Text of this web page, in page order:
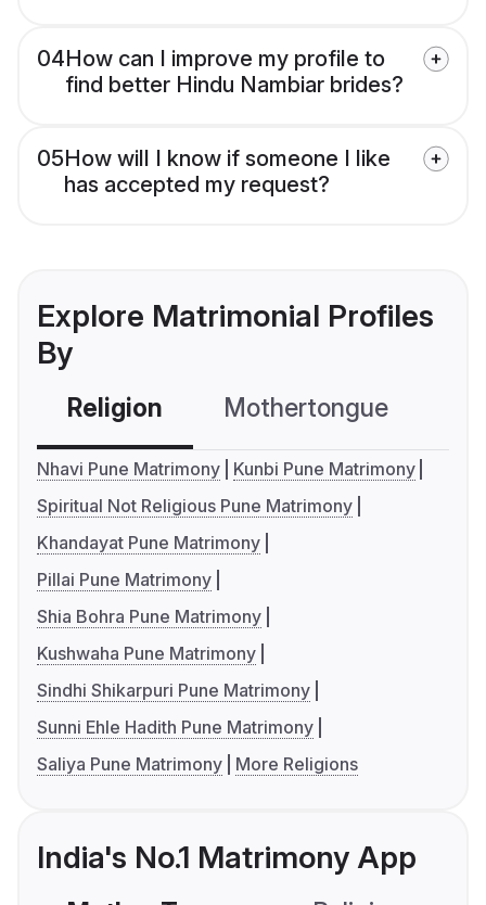
04How can I improve my profile to
find better Hindu Nambiar brides?
05How will I know if someone I like
has accepted my request?
Explore Matrimonial Profiles
By
Religion Mothertongue
Nhavi Pune Matrimony
Kunbi Pune Matrimony
Spiritual Not Religious Pune Matrimony
Khandayat Pune Matrimony
Pillai Pune Matrimony
Shia Bohra Pune Matrimony
Kushwaha Pune Matrimony
Sindhi Shikarpuri Pune Matrimony
Sunni Ehle Hadith Pune Matrimony
Saliya Pune Matrimony
More Religions
India's No.1 Matrimony App